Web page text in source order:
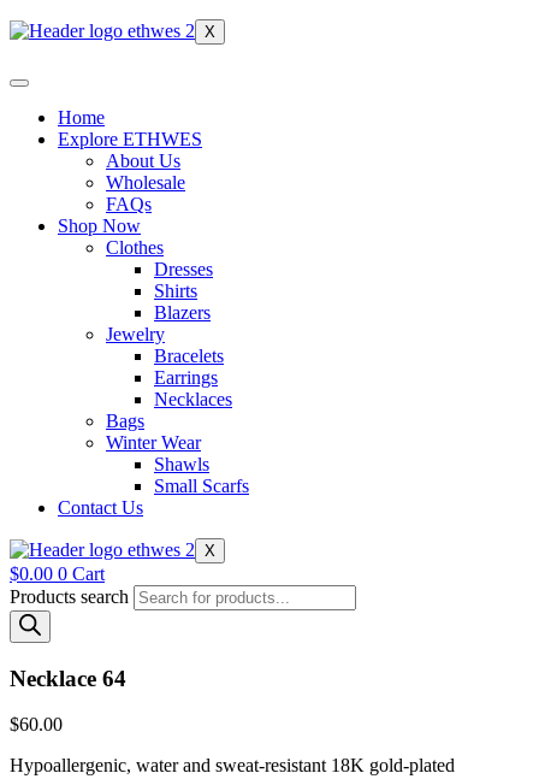
X
Home
Explore ETHWES
About Us
Wholesale
FAQs
Shop Now
Clothes
Dresses
Shirts
Blazers
Jewelry
Bracelets
Earrings
Necklaces
Bags
Winter Wear
Shawls
Small Scarfs
Contact Us
X
$0.00 0 Cart
Products search
Necklace 64
$60.00
Hypoallergenic, water and sweat-resistant 18K gold-plated